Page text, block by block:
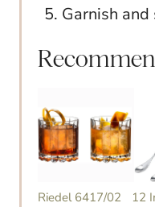
Garnish and
Riedel 6417/02
12